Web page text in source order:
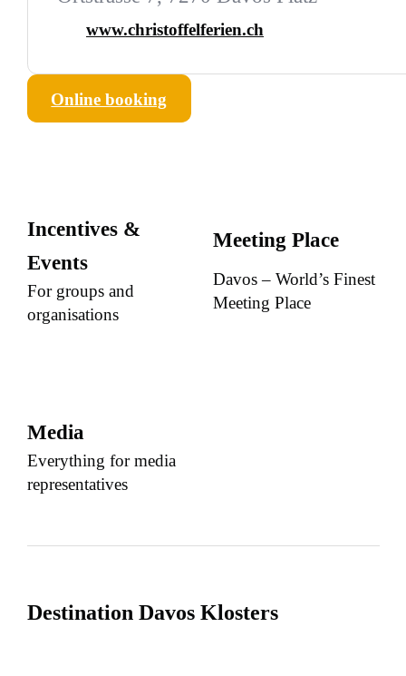
www.christoffelferien.ch
Online booking
Incentives &
Events
For groups and
organisations
Meeting Place
Davos – World’s Finest
Meeting Place
Media
Everything for media
representatives
Destination Davos Klosters